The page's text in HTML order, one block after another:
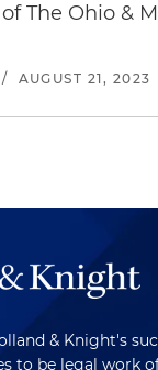
The Ohio &
/ AUGUST 21, 2023
& Knight's
to be legal work